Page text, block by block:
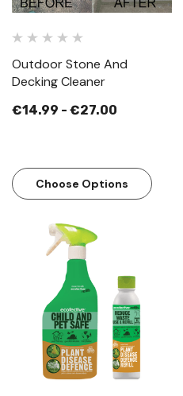
Outdoor Stone And
Decking Cleaner
€14.99 - €27.00
Choose Options